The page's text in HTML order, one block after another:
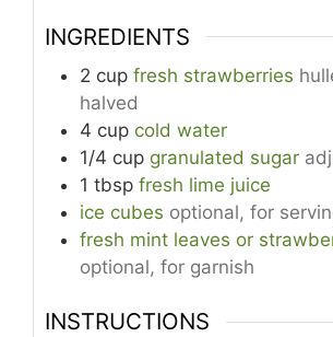
INGREDIENTS
2 cup fresh strawberries
halved
4 cup cold water
1/4 cup granulated sugar
1 tbsp fresh lime juice
ice cubes optional, for
fresh mint leaves or
optional, for garnish
INSTRUCTIONS